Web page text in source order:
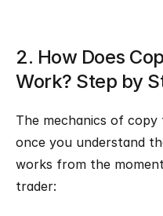
2. How Does
Work? Step by
The mechanics of
once you understand
works from the
trader: